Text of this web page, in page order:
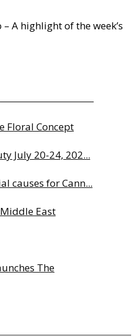
A highlight of the week’s
Floral Concept
July 20-24, 202...
causes for Cann...
East
The
France Award